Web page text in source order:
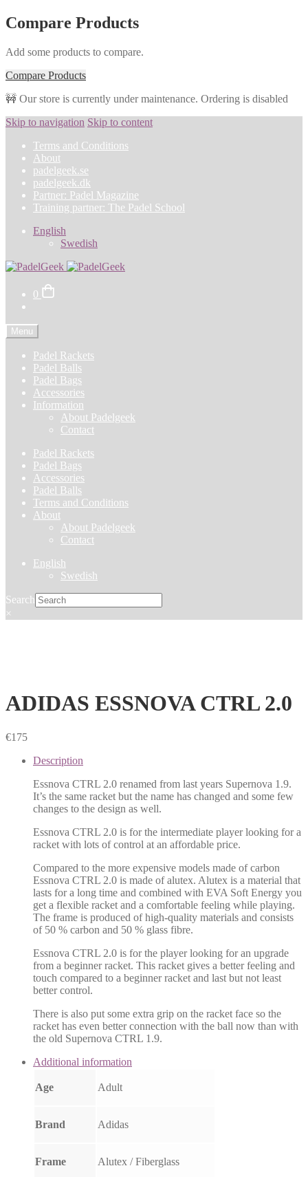
Compare Products
Add some products to compare.
Compare Products
🚧 Our store is currently under maintenance. Ordering is disabled
Skip to navigation Skip to content
Terms and Conditions
About
padelgeek.se
padelgeek.dk
Partner: Padel Magazine
Training partner: The Padel School
English
Swedish
0
Menu
Padel Rackets
Padel Balls
Padel Bags
Accessories
Information
About Padelgeek
Contact
Padel Rackets
Padel Bags
Accessories
Padel Balls
Terms and Conditions
About
About Padelgeek
Contact
English
Swedish
Search
×
ADIDAS ESSNOVA CTRL 2.0
€175
Description
Essnova CTRL 2.0 renamed from last years Supernova 1.9.
It’s the same racket but the name has changed and some few
changes to the design as well.
Essnova CTRL 2.0 is for the intermediate player looking for a
racket with lots of control at an affordable price.
Compared to the more expensive models made of carbon
Essnova CTRL 2.0 is made of alutex. Alutex is a material that
lasts for a long time and combined with EVA Soft Energy you
get a flexible racket and a comfortable feeling while playing.
The frame is produced of high-quality materials and consists
of 50 % carbon and 50 % glass fibre.
Essnova CTRL 2.0 is for the player looking for an upgrade
from a beginner racket. This racket gives a better feeling and
touch compared to a beginner racket and last but not least
better control.
There is also put some extra grip on the racket face so the
racket has even better connection with the ball now than with
the old Supernova CTRL 1.9.
Additional information
Age Adult
Brand Adidas
Frame Alutex / Fiberglass